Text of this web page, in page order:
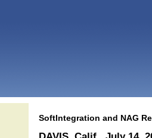
SoftIntegration and NAG